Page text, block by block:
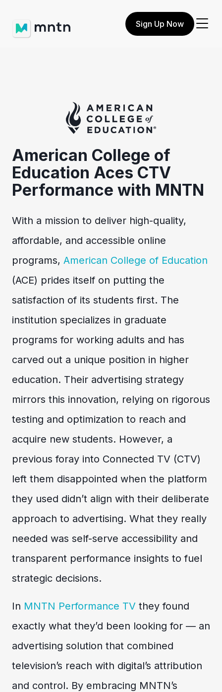
Sign Up Now
American College of
Education Aces CTV
Performance with MNTN
With a mission to deliver high-quality,
affordable, and accessible online
programs, American College of Education
(ACE) prides itself on putting the
satisfaction of its students first. The
institution specializes in graduate
programs for working adults and has
carved out a unique position in higher
education. Their advertising strategy
mirrors this innovation, relying on rigorous
testing and optimization to reach and
acquire new students. However, a
previous foray into Connected TV (CTV)
left them disappointed when the platform
they used didn’t align with their deliberate
approach to advertising. What they really
needed was self-serve accessibility and
transparent performance insights to fuel
strategic decisions.
In MNTN Performance TV they found
exactly what they’d been looking for — an
advertising solution that combined
television’s reach with digital’s attribution
and control. By embracing MNTN’s